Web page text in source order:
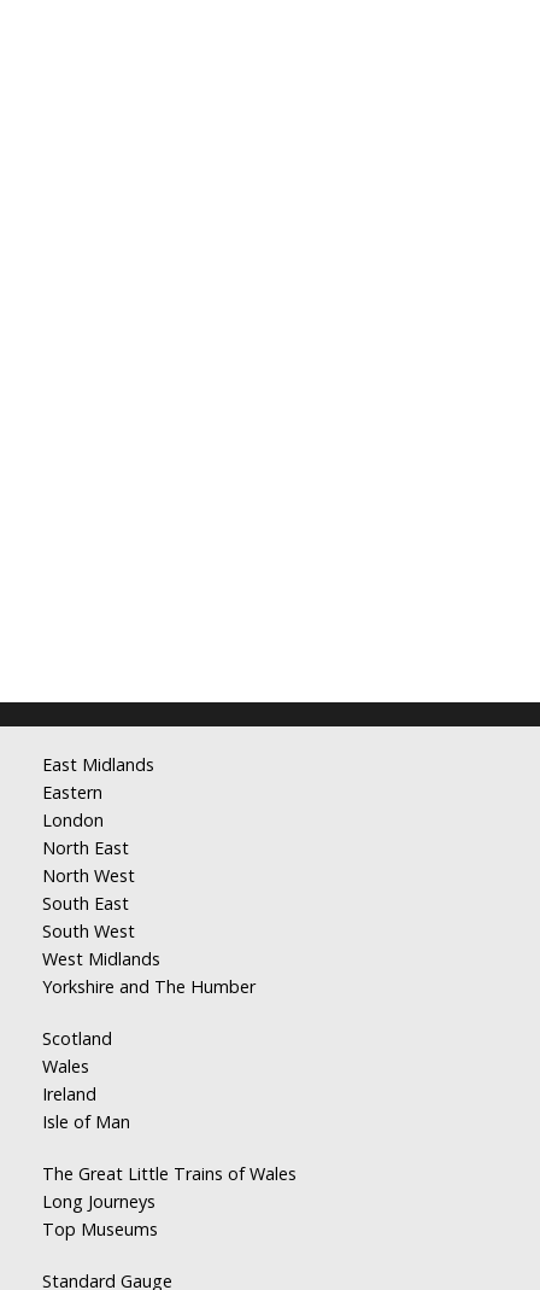
East Midlands
Eastern
London
North East
North West
South East
South West
West Midlands
Yorkshire and The Humber
Scotland
Wales
Ireland
Isle of Man
The Great Little Trains of Wales
Long Journeys
Top Museums
Standard Gauge